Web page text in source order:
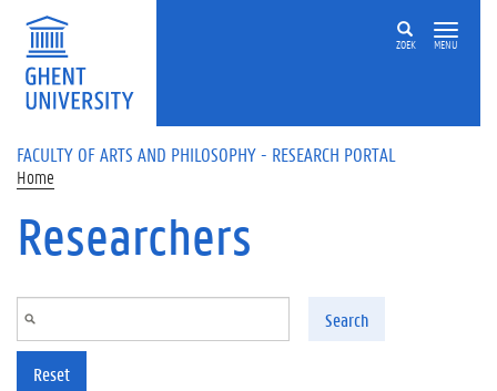
Skip to main content
ZOEK MENU
FACULTY OF ARTS AND PHILOSOPHY - RESEARCH PORTAL
Home
Researchers
Search
Reset